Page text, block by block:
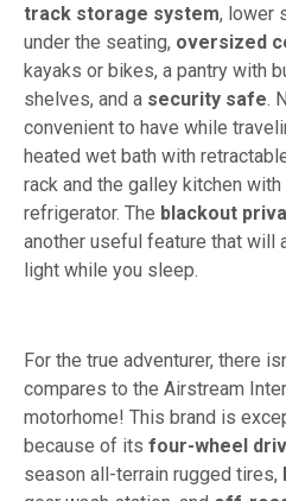
track storage system, lower
under the seating, oversized
kayaks or bikes, a pantry with
shelves, and a security safe.
convenient to have while
heated wet bath with
rack and the galley kitchen
refrigerator. The blackout
another useful feature that will
light while you sleep.
For the true adventurer, there
compares to the Airstream
motorhome! This brand is
because of its four-wheel
season all-terrain rugged tires,